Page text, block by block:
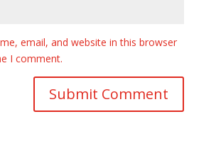
email, and website in this browser
I comment.